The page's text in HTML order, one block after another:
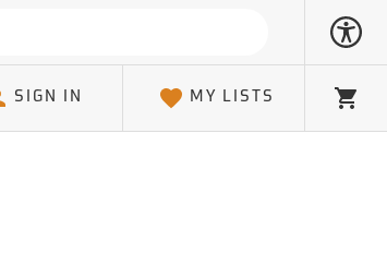
SIGN IN MY LISTS
Cart